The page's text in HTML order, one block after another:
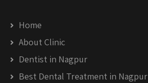
Home
About Clinic
Dentist in Nagpur
Best Dental Treatment in Nagpur